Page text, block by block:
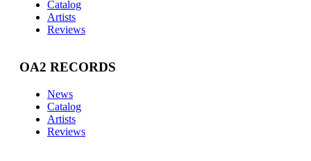
Catalog
Artists
Reviews
OA2 RECORDS
News
Catalog
Artists
Reviews